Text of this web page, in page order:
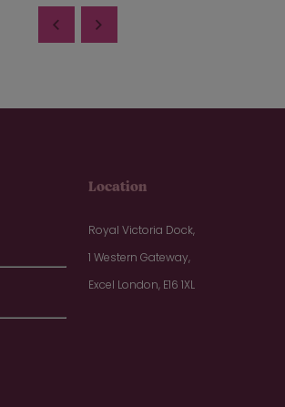
Location
Royal Victoria Dock,
1 Western Gateway,
Excel London, E16 1XL